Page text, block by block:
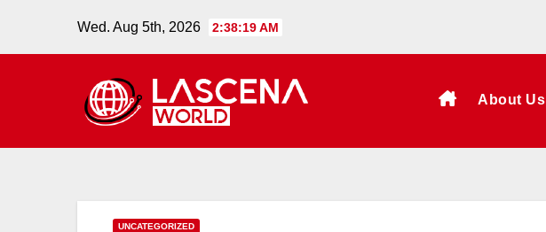
Wed. Aug 5th, 2026 2:38:20 AM
About Us
UNCATEGORIZED